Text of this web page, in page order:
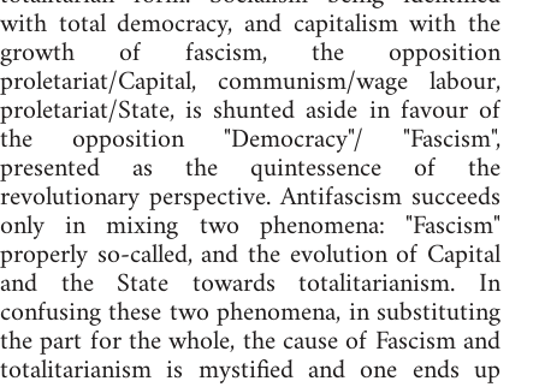
with total democracy, and capitalism with the
growth of fascism, the opposition
proletariat/Capital, communism/wage labour,
proletariat/State, is shunted aside in favour of
the opposition "Democracy"/ "Fascism",
presented as the quintessence of the
revolutionary perspective. Antifascism succeeds
only in mixing two phenomena: "Fascism"
properly so-called, and the evolution of Capital
and the State towards totalitarianism. In
confusing these two phenomena, in substituting
the part for the whole, the cause of Fascism and
totalitarianism is mystified and one ends up